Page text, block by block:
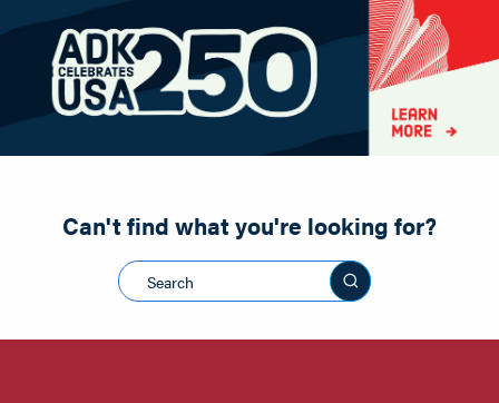
Road Biking
Shopping
Snowmobiling
Can't find what you're looking for?
Search this site